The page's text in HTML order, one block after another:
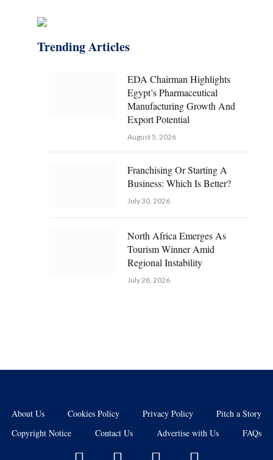
Trending Articles
EDA Chairman Highlights
Egypt’s Pharmaceutical
Manufacturing Growth And
Export Potential
August 5, 2026
Franchising Or Starting A
Business: Which Is Better?
July 30, 2026
North Africa Emerges As
Tourism Winner Amid
Regional Instability
July 28, 2026
About Us Cookies Policy Privacy Policy
Pitch a Story
Copyright Notice
Contact Us Advertise with Us FAQs